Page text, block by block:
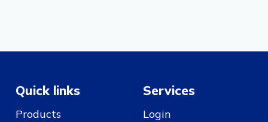
Quick links
Products
Services
Login